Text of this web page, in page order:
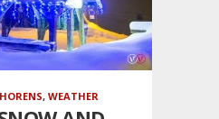
, WEATHER